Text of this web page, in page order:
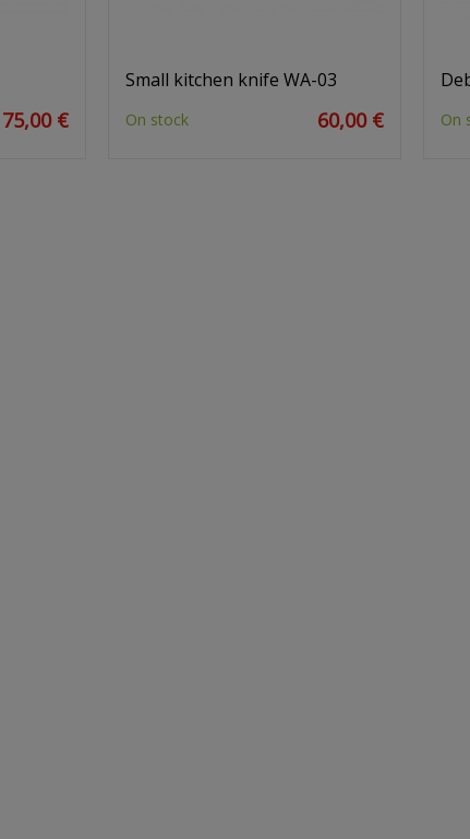
75,00 €
Small kitchen knife WA-03
On stock 60,00 € On